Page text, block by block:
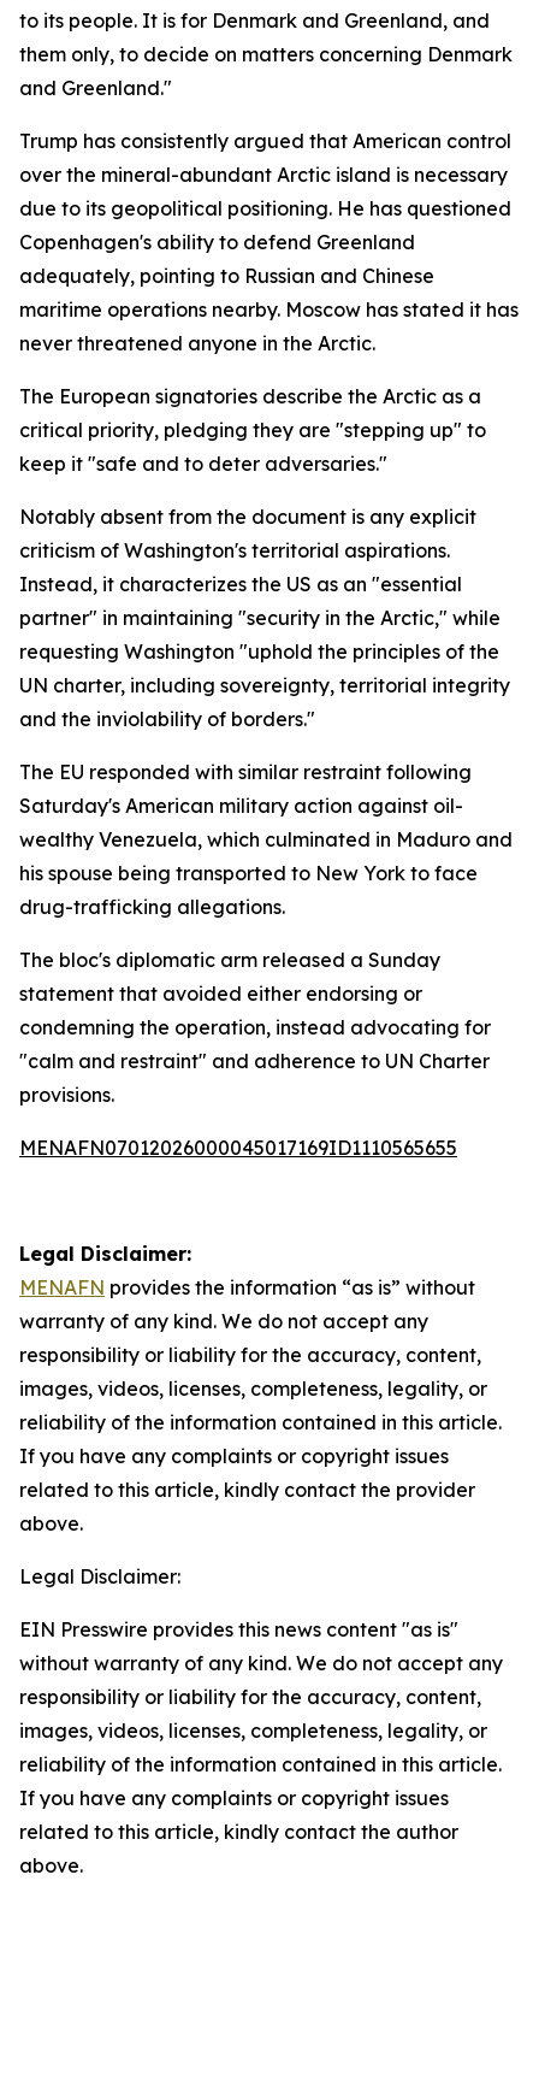
to its people. It is for Denmark and Greenland, and
them only, to decide on matters concerning Denmark
and Greenland."
Trump has consistently argued that American control
over the mineral-abundant Arctic island is necessary
due to its geopolitical positioning. He has questioned
Copenhagen's ability to defend Greenland
adequately, pointing to Russian and Chinese
maritime operations nearby. Moscow has stated it has
never threatened anyone in the Arctic.
The European signatories describe the Arctic as a
critical priority, pledging they are "stepping up" to
keep it "safe and to deter adversaries."
Notably absent from the document is any explicit
criticism of Washington's territorial aspirations.
Instead, it characterizes the US as an "essential
partner" in maintaining "security in the Arctic," while
requesting Washington "uphold the principles of the
UN charter, including sovereignty, territorial integrity
and the inviolability of borders."
The EU responded with similar restraint following
Saturday's American military action against oil-
wealthy Venezuela, which culminated in Maduro and
his spouse being transported to New York to face
drug-trafficking allegations.
The bloc's diplomatic arm released a Sunday
statement that avoided either endorsing or
condemning the operation, instead advocating for
"calm and restraint" and adherence to UN Charter
provisions.
MENAFN07012026000045017169ID1110565655
Legal Disclaimer:
MENAFN provides the information “as is” without
warranty of any kind. We do not accept any
responsibility or liability for the accuracy, content,
images, videos, licenses, completeness, legality, or
reliability of the information contained in this article.
If you have any complaints or copyright issues
related to this article, kindly contact the provider
above.
Legal Disclaimer:
EIN Presswire provides this news content "as is"
without warranty of any kind. We do not accept any
responsibility or liability for the accuracy, content,
images, videos, licenses, completeness, legality, or
reliability of the information contained in this article.
If you have any complaints or copyright issues
related to this article, kindly contact the author
above.